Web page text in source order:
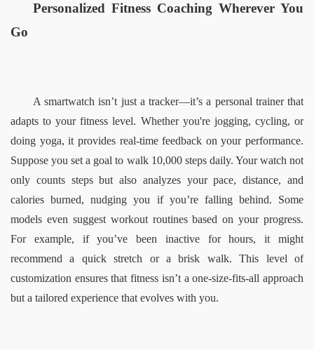
Personalized Fitness Coaching Wherever You
Go
A smartwatch isn’t just a tracker—it’s a personal trainer that
adapts to your fitness level. Whether you're jogging, cycling, or
doing yoga, it provides real-time feedback on your performance.
Suppose you set a goal to walk 10,000 steps daily. Your watch not
only counts steps but also analyzes your pace, distance, and
calories burned, nudging you if you’re falling behind. Some
models even suggest workout routines based on your progress.
For example, if you’ve been inactive for hours, it might
recommend a quick stretch or a brisk walk. This level of
customization ensures that fitness isn’t a one-size-fits-all approach
but a tailored experience that evolves with you.